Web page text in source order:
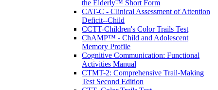
the Elderly™ Short Form
CAT-C - Clinical Assessment of Attention
Deficit--Child
CCTT-Children's Color Trails Test
ChAMP™ - Child and Adolescent
Memory Profile
Cognitive Communication: Functional
Activities Manual
CTMT-2: Comprehensive Trail-Making
Test Second Edition